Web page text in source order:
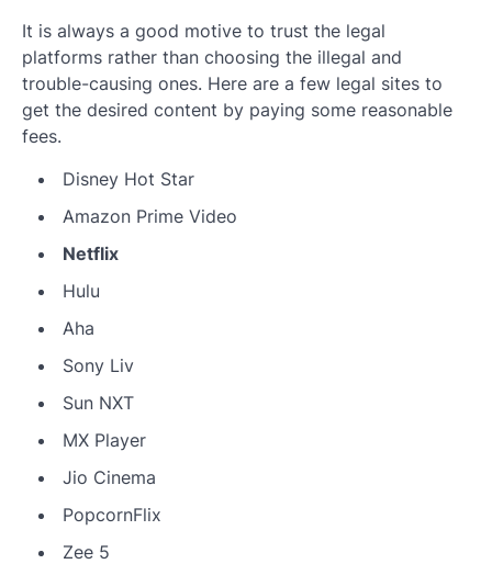
It is always a good motive to trust the legal
platforms rather than choosing the illegal and
trouble-causing ones. Here are a few legal sites to
get the desired content by paying some reasonable
fees.
Disney Hot Star
Amazon Prime Video
Netflix
Hulu
Aha
Sony Liv
Sun NXT
MX Player
Jio Cinema
PopcornFlix
Zee 5